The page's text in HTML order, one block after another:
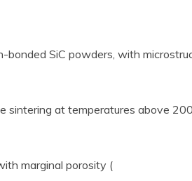
bonded SiC powders, with
sintering at temperatures above
marginal porosity (